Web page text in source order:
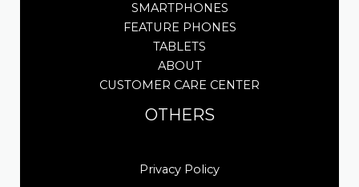
SMARTPHONES
FEATURE PHONES
TABLETS
ABOUT
CUSTOMER CARE CENTER
OTHERS
Privacy Policy